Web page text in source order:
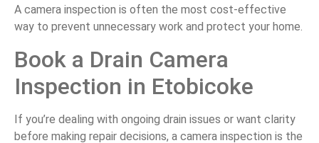
A camera inspection is often the most cost-effective
way to prevent unnecessary work and protect your home.
Book a Drain Camera
Inspection in Etobicoke
If you’re dealing with ongoing drain issues or want clarity
before making repair decisions, a camera inspection is the